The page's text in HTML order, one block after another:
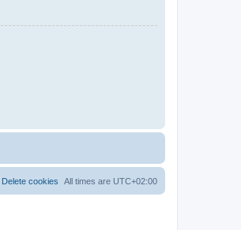
All times are UTC+02:00
Delete cookies